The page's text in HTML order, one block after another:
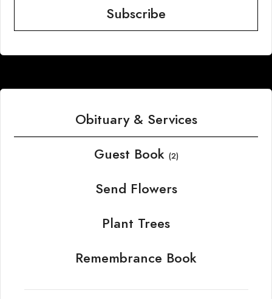
Subscribe
Obituary & Services
Guest Book (2)
Send Flowers
Plant Trees
Remembrance Book